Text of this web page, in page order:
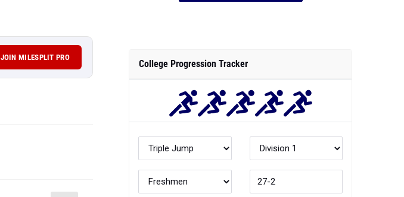
JOIN MILESPLIT PRO
College Progression Tracker